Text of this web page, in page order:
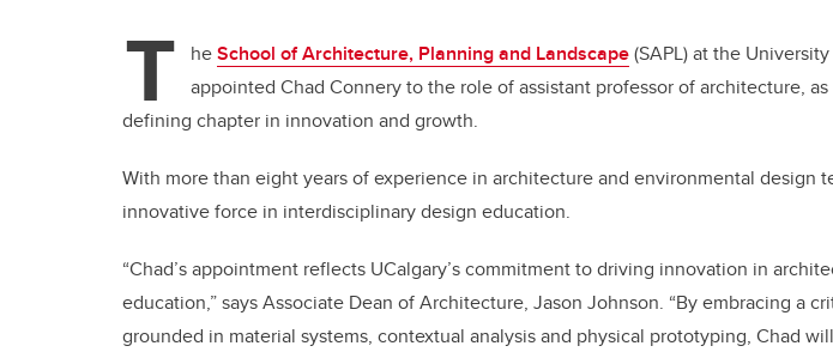
T heSchool of Architecture, Planning and Landscape(SAPL) at the
appointed Chad Connery to the role of assistant professor of architecture,
defining chapter in innovation and growth.
With more than eight years of experience in architecture and environmental design
innovative force in interdisciplinary design education.
“Chad’s appointment reflects UCalgary’s commitment to driving innovation in
education,” says Associate Dean of Architecture, Jason Johnson. “By embracing a
grounded in material systems, contextual analysis and physical prototyping, Chad